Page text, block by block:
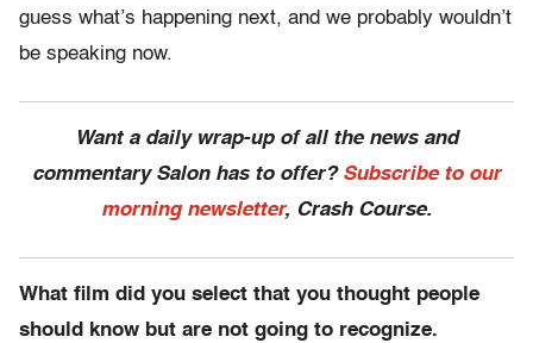
guess what’s happening next, and we probably wouldn’t
be speaking now.
Want a daily wrap-up of all the news and
commentary Salon has to offer? Subscribe to our
morning newsletter, Crash Course.
What film did you select that you thought people
should know but are not going to recognize.